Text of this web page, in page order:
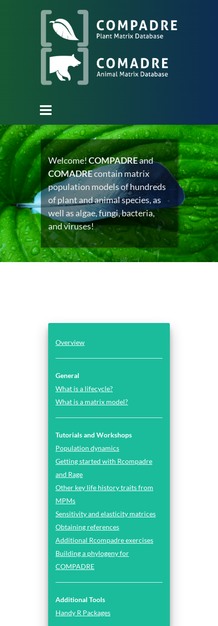
Welcome!COMPADREand
COMADREcontain matrix
population models of hundreds
of plant and animal species, as
well as algae, fungi, bacteria,
and viruses!
Overview
General
What is a lifecycle?
What is a matrix model?
Tutorials and Workshops
Population dynamics
Getting started with Rcompadre
and Rage
Other key life history traits from
MPMs
Sensitivity and elasticity matrices
Obtaining references
Additional Rcompadre exercises
Building a phylogeny for
COMPADRE
Additional Tools
Handy R Packages